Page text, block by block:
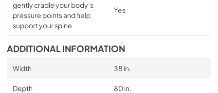
gently cradle your body’s
pressure points and help
support your spine
Yes
ADDITIONAL INFORMATION
Width 38 in.
Depth 80 in.